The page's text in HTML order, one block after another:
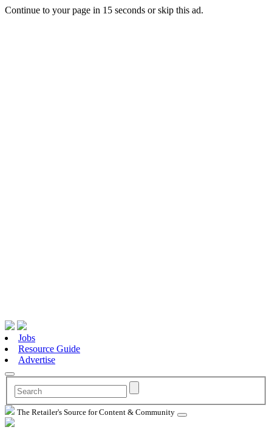
Continue to your page in 15 seconds orskip this ad.
Jobs
Resource Guide
Advertise
The Retailer's Source for Content & Community